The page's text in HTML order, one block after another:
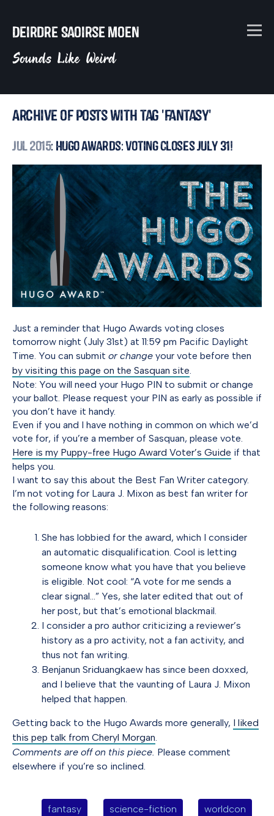
Deirdre Saoirse Moen
Sounds Like Weird
Archive of posts with tag 'fantasy'
Jul 2015: Hugo Awards: Voting Closes July 31!
Just a reminder that Hugo Awards voting closes
tomorrow night (July 31st) at 11:59 pm Pacific Daylight
Time. You can submit or change your vote before then
by visiting this page on the Sasquan site.
Note: You will need your Hugo PIN to submit or change
your ballot. Please request your PIN as early as possible if
you don’t have it handy.
Even if you and I have nothing in common on which we’d
vote for, if you’re a member of Sasquan, please vote.
Here is my Puppy-free Hugo Award Voter’s Guide if that
helps you.
I want to say this about the Best Fan Writer category.
I’m not voting for Laura J. Mixon as best fan writer for
the following reasons:
She has lobbied for the award, which I consider
an automatic disqualification. Cool is letting
someone know what you have that you believe
is eligible. Not cool: “A vote for me sends a
clear signal…” Yes, she later edited that out of
her post, but that’s emotional blackmail.
I consider a pro author criticizing a reviewer’s
history as a pro activity, not a fan activity, and
thus not fan writing.
Benjanun Sriduangkaew has since been doxxed,
and I believe that the vaunting of Laura J. Mixon
helped that happen.
Getting back to the Hugo Awards more generally, I liked
this pep talk from Cheryl Morgan.
Comments are off on this piece. Please comment
elsewhere if you’re so inclined.
fantasy science-fiction
worldcon